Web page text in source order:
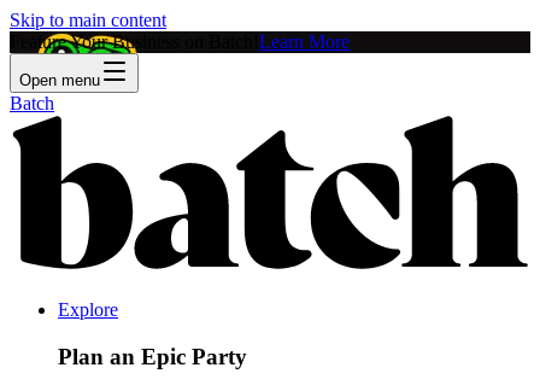
Skip to main content
Feature Your Business on Batch! Learn More
Open menu
Batch
Explore
Plan an Epic Party